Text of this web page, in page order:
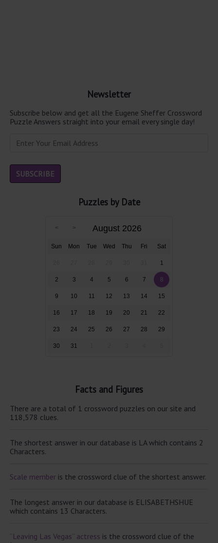
Newsletter
Subscribe below and get all the Eugene Sheffer Crossword
Puzzle Answers straight into your email every single day!
Puzzles by Date
August 2026
Sun Mon Tue Wed Thu Fri Sat
1
2 3 4 5 6 7 8
9 10 11 12 13 14 15
16 17 18 19 20 21 22
23 24 25 26 27 28 29
30 31
Facts and Figures
There are a total of 1 crossword puzzles on our site and
118,578 clues.
The shortest answer in our database is LA which contains 2
Characters.
Scale member is the crossword clue of the shortest answer.
The longest answer in our database is ELISABETHSHUE
which contains 13 Characters.
“Leaving Las Vegas” actress is the crossword clue of the